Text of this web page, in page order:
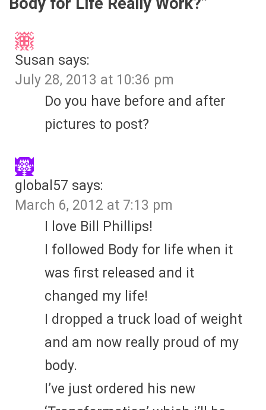
Susan says:
July 28, 2013 at 10:36 pm
Do you have before and after
pictures to post?
global57 says:
March 6, 2012 at 7:13 pm
I love Bill Phillips!
I followed Body for life when it
was first released and it
changed my life!
I dropped a truck load of weight
and am now really proud of my
body.
I’ve just ordered his new